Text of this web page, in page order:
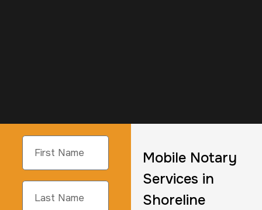
Mobile Notary
Services in
Shoreline